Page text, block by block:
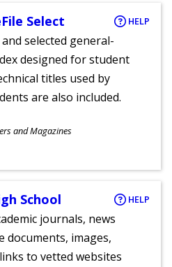
Select HELP
selected general-
designed for student
titles used by
are also included.
and Magazines
School HELP
journals, news
documents, images,
to vetted websites